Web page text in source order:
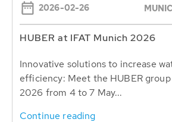
2026-02-26
HUBER at IFAT Munich 2026
Innovative solutions to increase
efficiency: Meet the HUBER group
2026 from 4 to 7 May...
Continue reading